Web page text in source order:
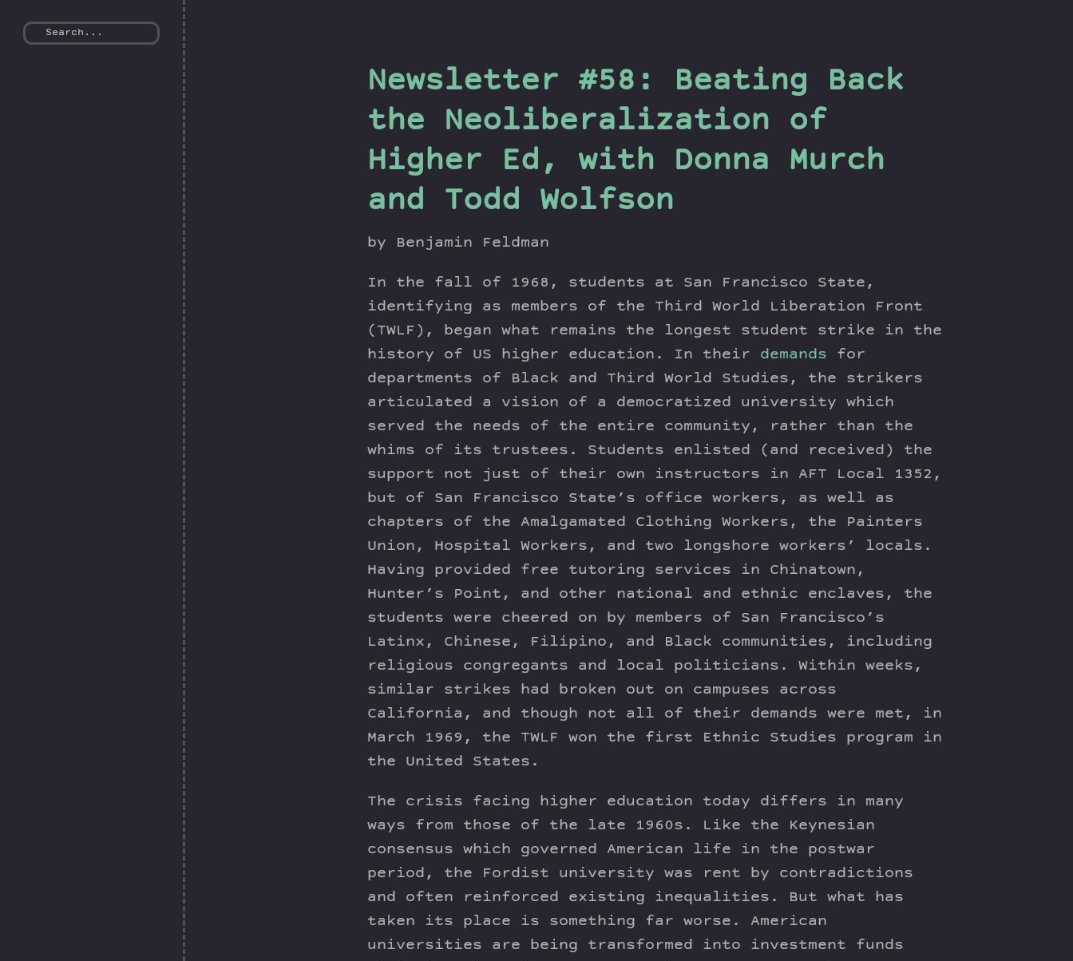
Newsletter #58: Beating Back
the Neoliberalization of
Higher Ed, with Donna Murch
and Todd Wolfson
by Benjamin Feldman
In the fall of 1968, students at San Francisco State,
identifying as members of the Third World Liberation Front
(TWLF), began what remains the longest student strike in the
history of US higher education. In their demands for
departments of Black and Third World Studies, the strikers
articulated a vision of a democratized university which
served the needs of the entire community, rather than the
whims of its trustees. Students enlisted (and received) the
support not just of their own instructors in AFT Local 1352,
but of San Francisco State’s office workers, as well as
chapters of the Amalgamated Clothing Workers, the Painters
Union, Hospital Workers, and two longshore workers’ locals.
Having provided free tutoring services in Chinatown,
Hunter’s Point, and other national and ethnic enclaves, the
students were cheered on by members of San Francisco’s
Latinx, Chinese, Filipino, and Black communities, including
religious congregants and local politicians. Within weeks,
similar strikes had broken out on campuses across
California, and though not all of their demands were met, in
March 1969, the TWLF won the first Ethnic Studies program in
the United States.
The crisis facing higher education today differs in many
ways from those of the late 1960s. Like the Keynesian
consensus which governed American life in the postwar
period, the Fordist university was rent by contradictions
and often reinforced existing inequalities. But what has
taken its place is something far worse. American
universities are being transformed into investment funds